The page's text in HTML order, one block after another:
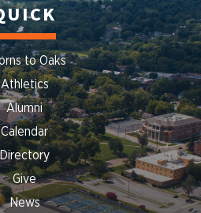
to Oaks
Athletics
Alumni
Calendar
Directory
Give
News